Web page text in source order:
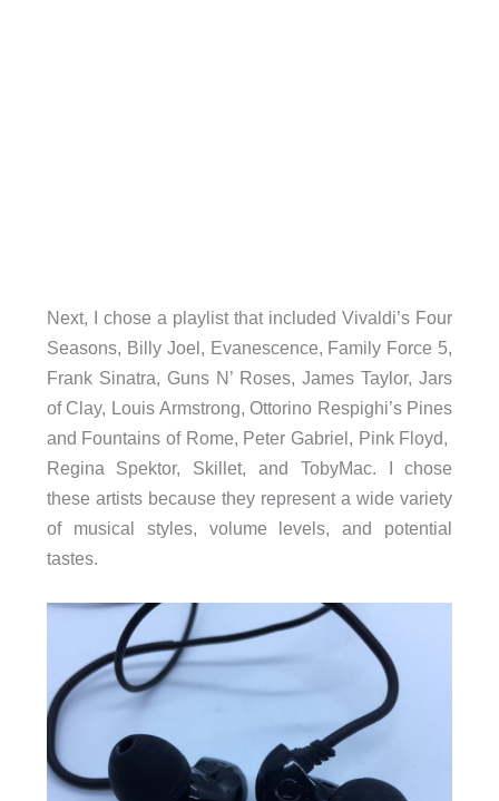
Next, I chose a playlist that included Vivaldi’s Four
Seasons, Billy Joel, Evanescence, Family Force 5,
Frank Sinatra, Guns N’ Roses, James Taylor, Jars
of Clay, Louis Armstrong, Ottorino Respighi’s Pines
and Fountains of Rome, Peter Gabriel, Pink Floyd,
Regina Spektor, Skillet, and TobyMac. I chose
these artists because they represent a wide variety
of musical styles, volume levels, and potential
tastes.